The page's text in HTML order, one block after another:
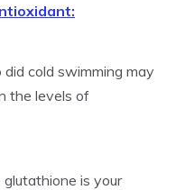
cold swimming may
the levels of
is your